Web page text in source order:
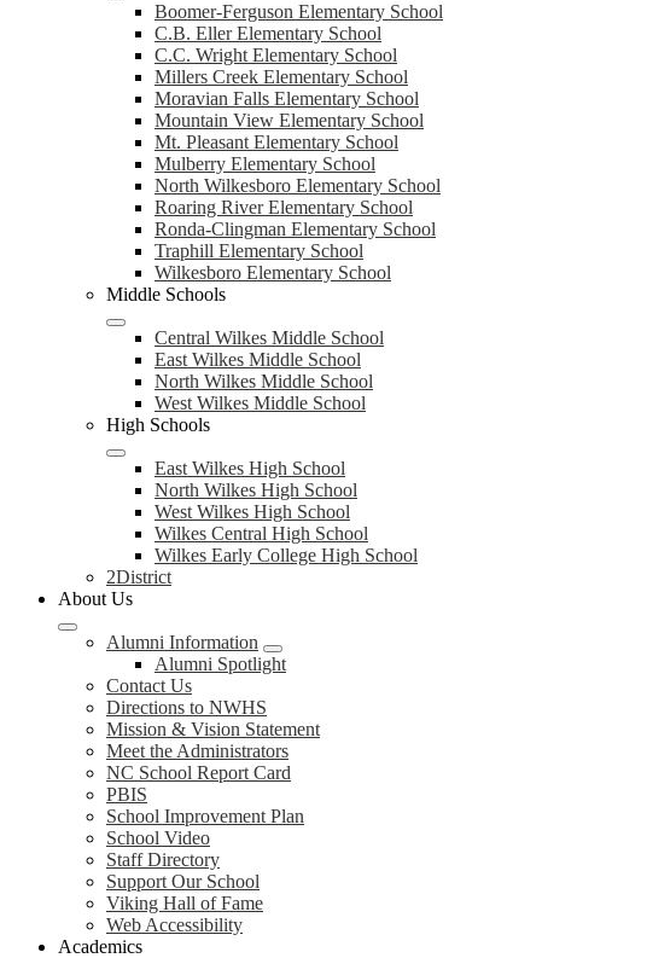
Boomer-Ferguson Elementary School
C.B. Eller Elementary School
C.C. Wright Elementary School
Millers Creek Elementary School
Moravian Falls Elementary School
Mountain View Elementary School
Mt. Pleasant Elementary School
Mulberry Elementary School
North Wilkesboro Elementary School
Roaring River Elementary School
Ronda-Clingman Elementary School
Traphill Elementary School
Wilkesboro Elementary School
Middle Schools
Central Wilkes Middle School
East Wilkes Middle School
North Wilkes Middle School
West Wilkes Middle School
High Schools
East Wilkes High School
North Wilkes High School
West Wilkes High School
Wilkes Central High School
Wilkes Early College High School
2District
About Us
Alumni Information
Alumni Spotlight
Contact Us
Directions to NWHS
Mission & Vision Statement
Meet the Administrators
NC School Report Card
PBIS
School Improvement Plan
School Video
Staff Directory
Support Our School
Viking Hall of Fame
Web Accessibility
Academics